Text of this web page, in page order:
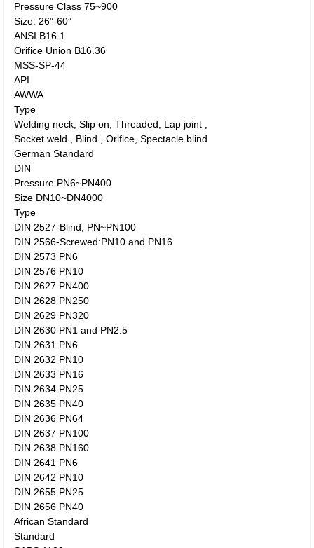
Pressure Class 75~900
Size: 26”-60”
ANSI B16.1
Orifice Union B16.36
MSS-SP-44
API
AWWA
Type
Welding neck, Slip on, Threaded, Lap joint ,
Socket weld , Blind , Orifice, Spectacle blind
German Standard
DIN
Pressure PN6~PN400
Size DN10~DN4000
Type
DIN 2527-Blind; PN~PN100
DIN 2566-Screwed:PN10 and PN16
DIN 2573 PN6
DIN 2576 PN10
DIN 2627 PN400
DIN 2628 PN250
DIN 2629 PN320
DIN 2630 PN1 and PN2.5
DIN 2631 PN6
DIN 2632 PN10
DIN 2633 PN16
DIN 2634 PN25
DIN 2635 PN40
DIN 2636 PN64
DIN 2637 PN100
DIN 2638 PN160
DIN 2641 PN6
DIN 2642 PN10
DIN 2655 PN25
DIN 2656 PN40
African Standard
Standard